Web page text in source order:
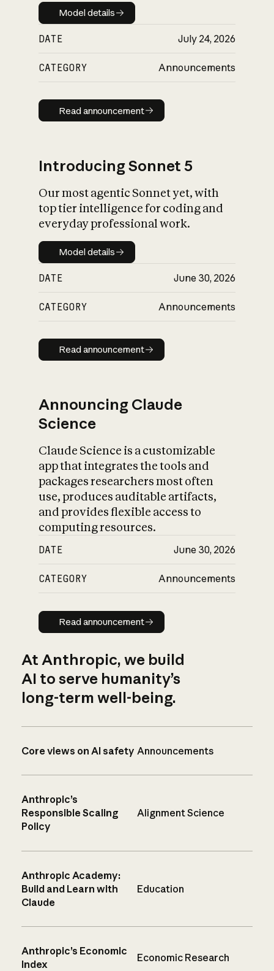
Model details
Model details
DATE July 24, 2026
CATEGORY Announcements
Read announcement
Read announcement
Introducing Sonnet 5
Our most agentic Sonnet yet, with
top tier intelligence for coding and
everyday professional work.
Model details
Model details
DATE June 30, 2026
CATEGORY Announcements
Read announcement
Read announcement
Announcing Claude
Science
Claude Science is a customizable
app that integrates the tools and
packages researchers most often
use, produces auditable artifacts,
and provides flexible access to
computing resources.
DATE June 30, 2026
CATEGORY Announcements
Read announcement
Read announcement
At Anthropic, we build
AI to serve humanity’s
long-term well-being.
Core views on AI safety Announcements
Anthropic’s
Responsible Scaling
Policy
Alignment Science
Anthropic Academy:
Build and Learn with
Claude
Education
Anthropic’s Economic
Index
Economic Research